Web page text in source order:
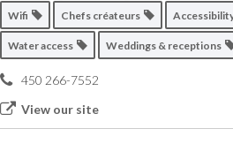
Wifi Chefs créateurs
Water access Weddings & receptions
450 266-7552
View our site